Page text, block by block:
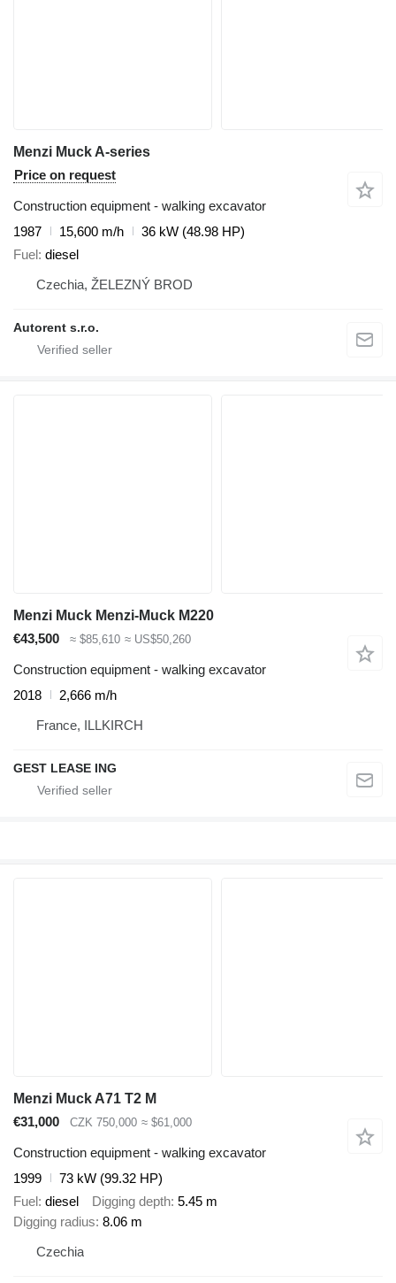
Menzi Muck A-series
Price on request
Construction equipment - walking excavator
1987
15,600 m/h
36 kW (48.98 HP)
Fuel diesel
Czechia, ŽELEZNÝ BROD
Autorent s.r.o.
Menzi Muck Menzi-Muck M220
€43,500
≈ $85,610 ≈ US$50,260
Construction equipment - walking excavator
2018
2,666 m/h
France, ILLKIRCH
GEST LEASE ING
Menzi Muck A71 T2 M
€31,000
CZK 750,000 ≈ $61,000
Construction equipment - walking excavator
1999
73 kW (99.32 HP)
Fuel diesel Digging depth 5.45 m
Digging radius 8.06 m
Czechia